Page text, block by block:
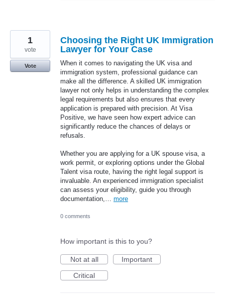
Choosing the Right UK Immigration
Lawyer for Your Case
When it comes to navigating the UK visa and
immigration system, professional guidance can
make all the difference. A skilled UK immigration
lawyer not only helps in understanding the complex
legal requirements but also ensures that every
application is prepared with precision. At Visa
Positive, we have seen how expert advice can
significantly reduce the chances of delays or
refusals.
Whether you are applying for a UK spouse visa, a
work permit, or exploring options under the Global
Talent visa route, having the right legal support is
invaluable. An experienced immigration specialist
can assess your eligibility, guide you through
documentation,… more
1
vote
Vote
0 comments
How important is this to you?
Not at all
Important
Critical